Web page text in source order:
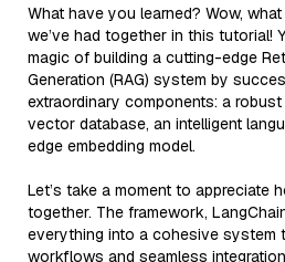
What have you learned? Wow,
we’ve had together in this tutorial!
magic of building a cutting-edge
Generation (RAG) system by
extraordinary components: a
vector database, an intelligent
edge embedding model.
Let’s take a moment to appreciate
together. The framework,
everything into a cohesive system
workflows and seamless